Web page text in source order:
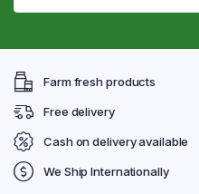
Farm fresh products
Free delivery
Cash on delivery available
We Ship Internationally